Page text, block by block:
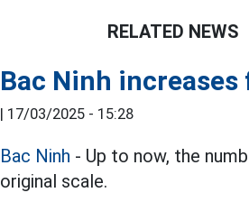
RELATED NEWS
Bac Ninh
| 17/03/2025 - 15:28
Bac Ninh - Up to now, the
original scale.